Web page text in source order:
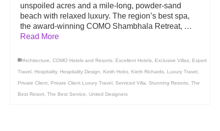
unspoiled acres and a mile-long, powder-sand
beach with relaxed luxury. The region’s best spa,
the award-winning COMO Shambhala Retreat, …
Read More
Architecture COMO Hotels and Resorts Excellent Hotels Exclusive Villas Expert
Travel Hospitality, Hospitality Design Keith Hobs Kieth Richards Luxury Travel
Private Client Private Client Luxury Travel Serviced Villa Stunning Resorts The
Best Resort The Best Service United Designers